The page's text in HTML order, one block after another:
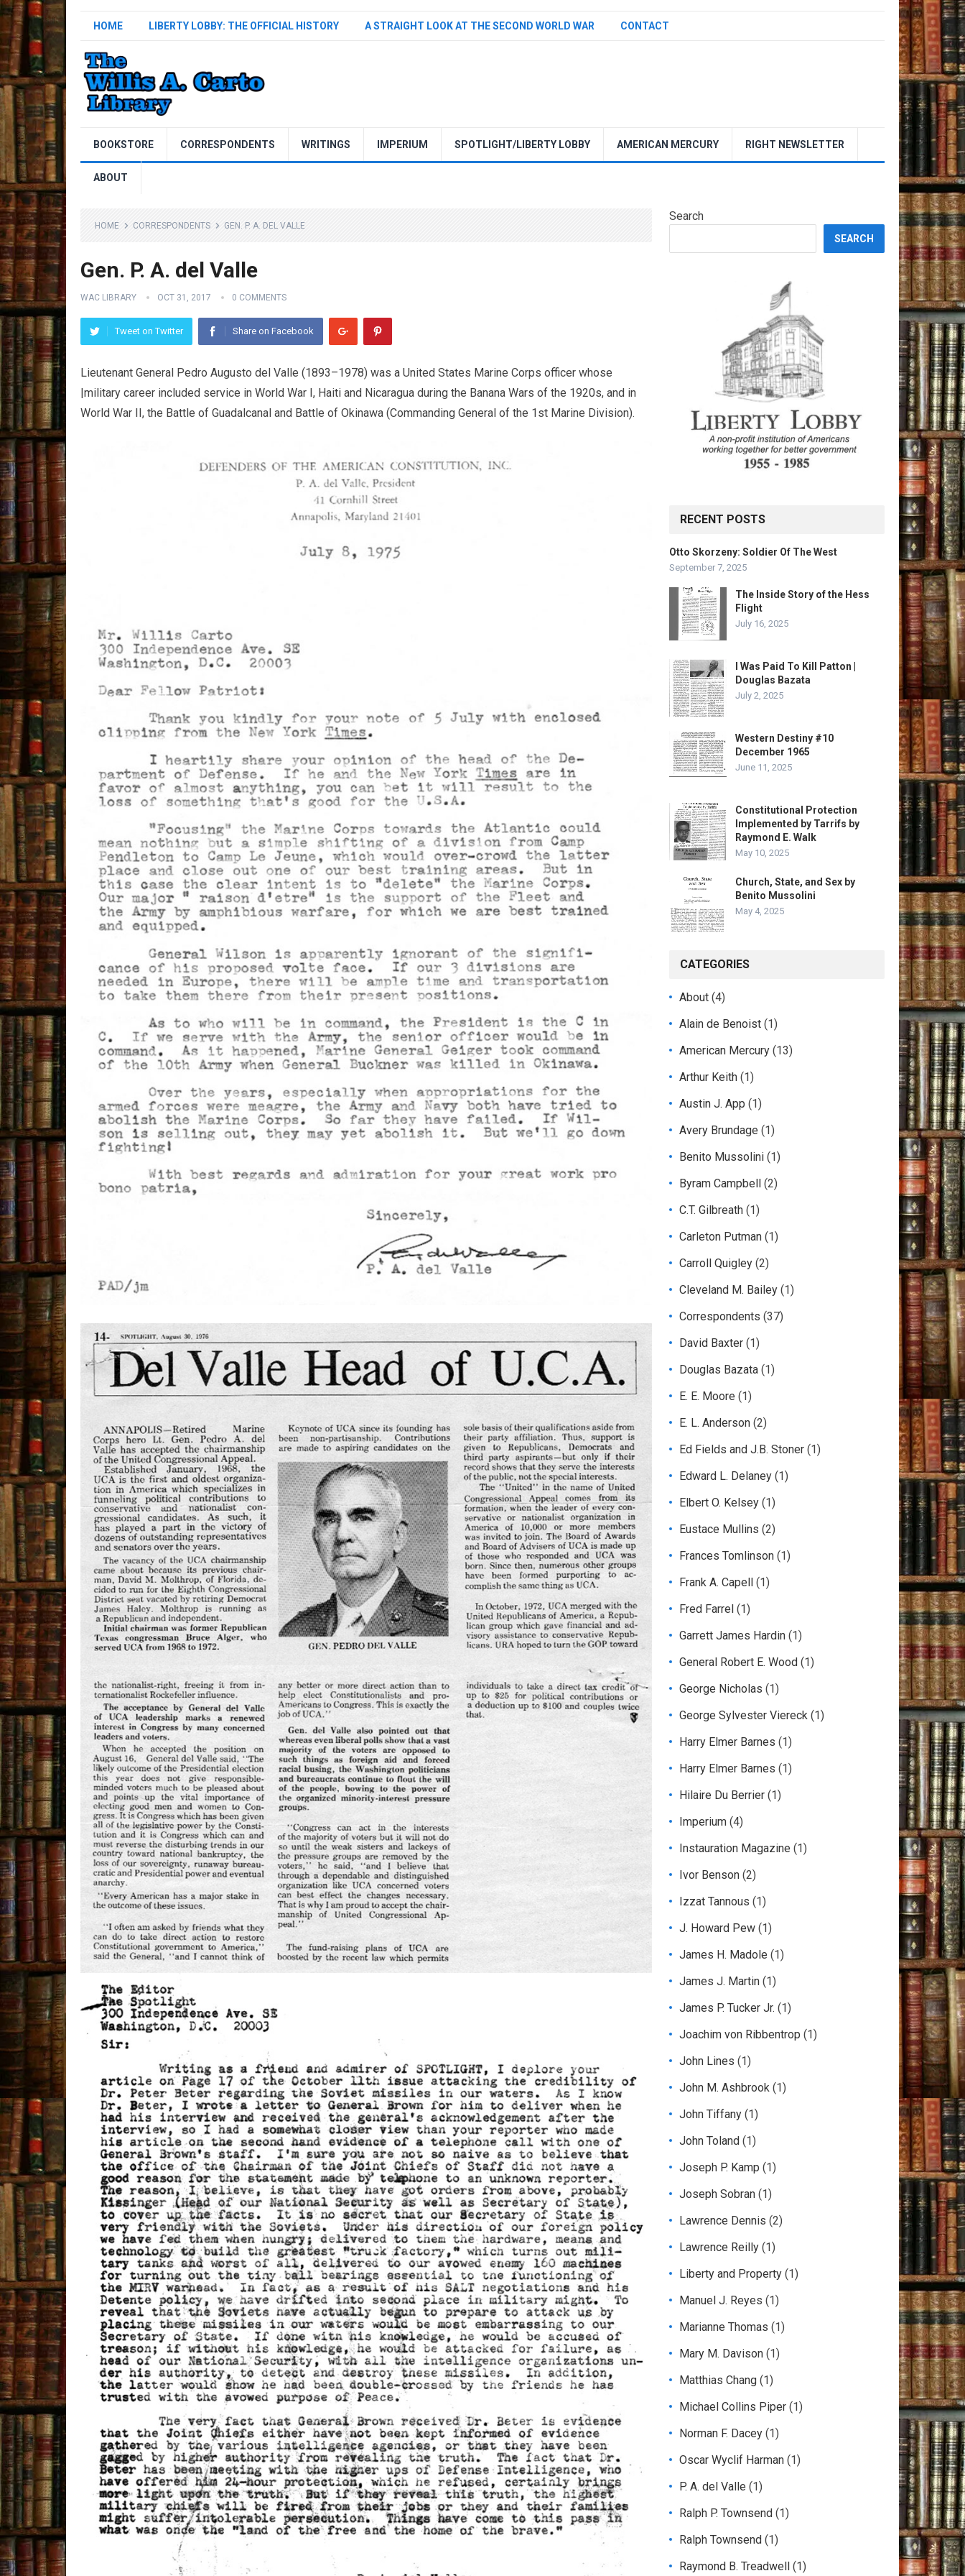
HOME LIBERTY LOBBY: THE OFFICIAL HISTORY A STRAIGHT LOOK AT THE SECOND WORLD WAR CONTACT
BOOKSTORE CORRESPONDENTS WRITINGS IMPERIUM SPOTLIGHT/LIBERTY LOBBY AMERICAN MERCURY RIGHT NEWSLETTER
ABOUT
HOME CORRESPONDENTS GEN. P. A. DEL VALLE
Gen. P. A. del Valle
WAC LIBRARY OCT 31, 2017 0 COMMENTS
Tweet on Twitter Share on Facebook
Lieutenant General Pedro Augusto del Valle (1893–1978) was a United States Marine Corps officer whose
|military career included service in World War I, Haiti and Nicaragua during the Banana Wars of the 1920s, and in
World War II, the Battle of Guadalcanal and Battle of Okinawa (Commanding General of the 1st Marine Division).
Search
SEARCH
RECENT POSTS
Otto Skorzeny: Soldier Of The West
September 7, 2025
The Inside Story of the Hess
Flight
July 16, 2025
I Was Paid To Kill Patton |
Douglas Bazata
July 2, 2025
Western Destiny #10
December 1965
June 11, 2025
Constitutional Protection
Implemented by Tarrifs by
Raymond E. Walk
May 10, 2025
Church, State, and Sex by
Benito Mussolini
May 4, 2025
CATEGORIES
About (4)
Alain de Benoist (1)
American Mercury (13)
Arthur Keith (1)
Austin J. App (1)
Avery Brundage (1)
Benito Mussolini (1)
Byram Campbell
(2)
C.T. Gilbreath (1)
Carleton Putman (1)
Carroll Quigley (2)
Cleveland M. Bailey (1)
Correspondents (37)
David Baxter (1)
Douglas Bazata (1)
E. E. Moore (1)
E. L. Anderson (2)
Ed Fields and J.B. Stoner (1)
Edward L. Delaney (1)
Elbert O. Kelsey (1)
Eustace Mullins (2)
Frances Tomlinson (1)
Frank A. Capell
(1)
Fred Farrel (1)
Garrett James Hardin (1)
General Robert E. Wood (1)
George Nicholas (1)
George Sylvester Viereck (1)
Harry Elmer Barnes (1)
Harry Elmer Barnes (1)
Hilaire Du Berrier (1)
Imperium (4)
Instauration Magazine (1)
Ivor Benson (2)
Izzat Tannous (1)
J. Howard Pew (1)
James H. Madole (1)
James J. Martin (1)
James P. Tucker Jr. (1)
Joachim von Ribbentrop (1)
John Lines (1)
John M. Ashbrook (1)
John Tiffany (1)
John Toland (1)
Joseph P. Kamp (1)
Joseph Sobran (1)
Lawrence Dennis (2)
Lawrence Reilly (1)
Liberty and Property (1)
Manuel J. Reyes (1)
Marianne Thomas (1)
Mary M. Davison (1)
Matthias Chang (1)
Michael Collins Piper (1)
Norman F. Dacey (1)
Oscar Wyclif Harman (1)
P. A. del Valle (1)
Ralph P. Townsend (1)
Ralph Townsend (1)
Raymond B. Treadwell
(1)